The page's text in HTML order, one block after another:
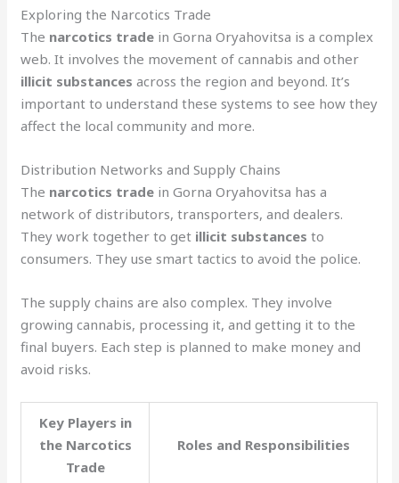
Exploring the Narcotics Trade
The narcotics trade in Gorna Oryahovitsa is a complex
web. It involves the movement of cannabis and other
illicit substances across the region and beyond. It’s
important to understand these systems to see how they
affect the local community and more.
Distribution Networks and Supply Chains
The narcotics trade in Gorna Oryahovitsa has a
network of distributors, transporters, and dealers.
They work together to get illicit substances to
consumers. They use smart tactics to avoid the police.
The supply chains are also complex. They involve
growing cannabis, processing it, and getting it to the
final buyers. Each step is planned to make money and
avoid risks.
Key Players in
the Narcotics
Trade
Roles and Responsibilities